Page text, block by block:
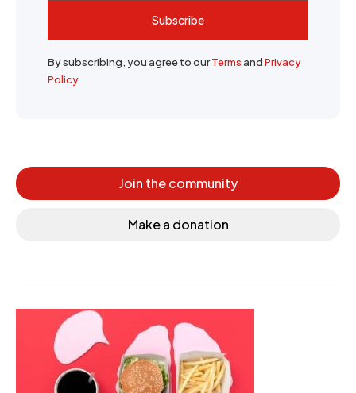
Subscribe
By subscribing, you agree to ourTermsandPrivacy
Policy
Join the community
Make a donation